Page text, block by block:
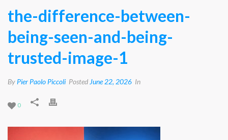
the-difference-between-
being-seen-and-being-
trusted-image-1
By Pier Paolo Piccoli Posted June 22, 2026 In
0